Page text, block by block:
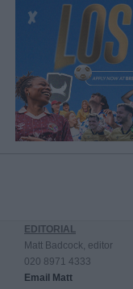
EDITORIAL
Matt Badcock, editor
020 8971 4333
Email Matt